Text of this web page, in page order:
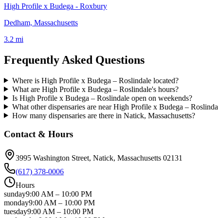
High Profile x Budega - Roxbury
Dedham, Massachusetts
3.2 mi
Frequently Asked Questions
Where is High Profile x Budega – Roslindale located?
What are High Profile x Budega – Roslindale's hours?
Is High Profile x Budega – Roslindale open on weekends?
What other dispensaries are near High Profile x Budega –
How many dispensaries are there in Natick, Massachusetts?
Contact & Hours
3995 Washington Street, Natick, Massachusetts 02131
(617) 378-0006
Hours
sunday9:00 AM – 10:00 PM
monday9:00 AM – 10:00 PM
tuesday9:00 AM – 10:00 PM